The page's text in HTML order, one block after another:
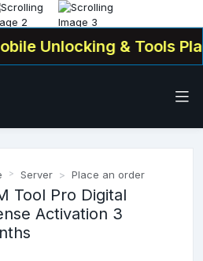
Unlocking & Tools
Server Place an order
Tool Pro Digital
Activation 3